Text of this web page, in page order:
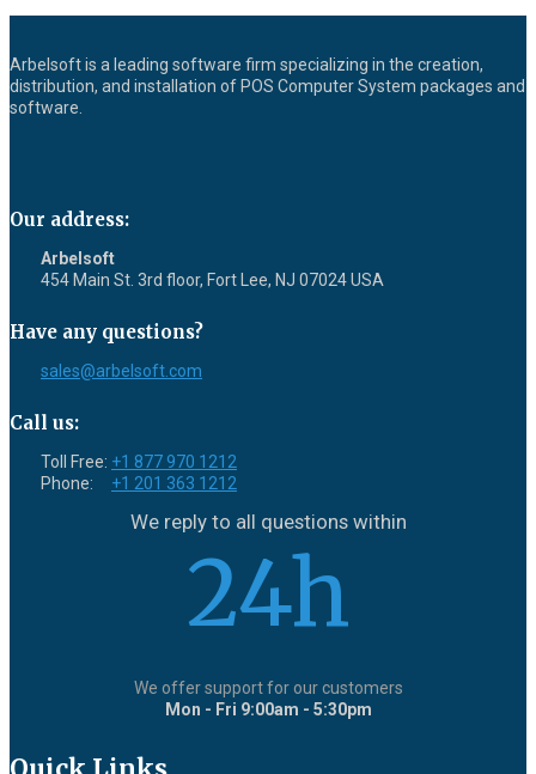
Arbelsoft is a leading software firm specializing in the creation,
distribution, and installation of POS Computer System packages and
software.
Our address:
Arbelsoft
454 Main St. 3rd floor, Fort Lee, NJ 07024 USA
Have any questions?
sales@arbelsoft.com
Call us:
Toll Free: +1 877 970 1212
Phone: +1 201 363 1212
We reply to all questions within
24h
We offer support for our customers
Mon - Fri 9:00am - 5:30pm